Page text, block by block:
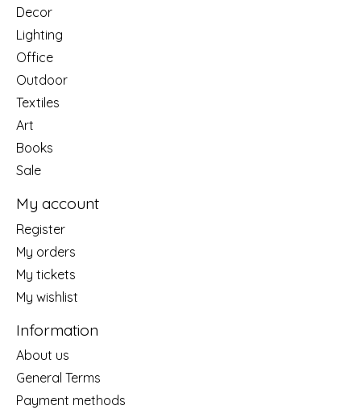
Decor
Lighting
Office
Outdoor
Textiles
Art
Books
Sale
My account
Register
My orders
My tickets
My wishlist
Information
About us
General Terms
Payment methods